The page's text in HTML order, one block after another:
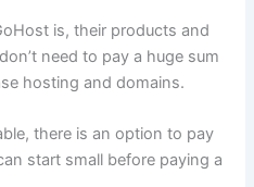
is, their products and
need to pay a huge sum
hosting and domains.
there is an option to pay
start small before paying a